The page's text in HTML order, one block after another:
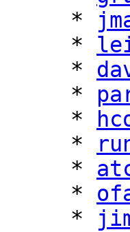
     *
     *
     *
     *
     *
     *
     *
     *
     *